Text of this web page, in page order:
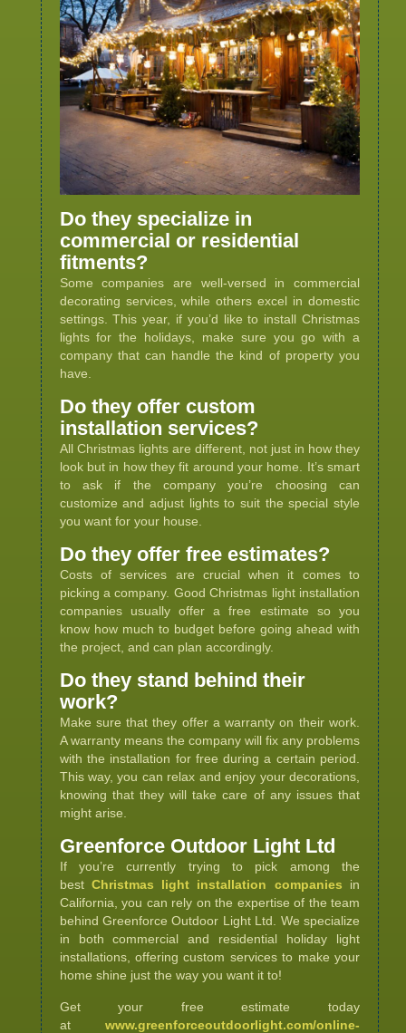
Do they specialize in
commercial or residential
fitments?
Some companies are well-versed in commercial
decorating services, while others excel in domestic
settings. This year, if you’d like to install Christmas
lights for the holidays, make sure you go with a
company that can handle the kind of property you
have.
Do they offer custom
installation services?
All Christmas lights are different, not just in how they
look but in how they fit around your home. It’s smart
to ask if the company you’re choosing can
customize and adjust lights to suit the special style
you want for your house.
Do they offer free estimates?
Costs of services are crucial when it comes to
picking a company. Good Christmas light installation
companies usually offer a free estimate so you
know how much to budget before going ahead with
the project, and can plan accordingly.
Do they stand behind their
work?
Make sure that they offer a warranty on their work.
A warranty means the company will fix any problems
with the installation for free during a certain period.
This way, you can relax and enjoy your decorations,
knowing that they will take care of any issues that
might arise.
Greenforce Outdoor Light Ltd
If you’re currently trying to pick among the
best Christmas light installation companies in
California, you can rely on the expertise of the team
behind Greenforce Outdoor Light Ltd. We specialize
in both commercial and residential holiday light
installations, offering custom services to make your
home shine just the way you want it to!
Get your free estimate today
at www.greenforceoutdoorlight.com/online-